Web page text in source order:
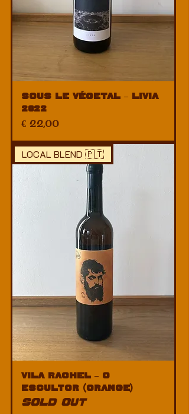
Sous Le Végetal – Livia
2022
Price
€ 22,00
LOCAL BLEND 🇵🇹
Vila Rachel – O
Escultor (Orange)
SOLD OUT